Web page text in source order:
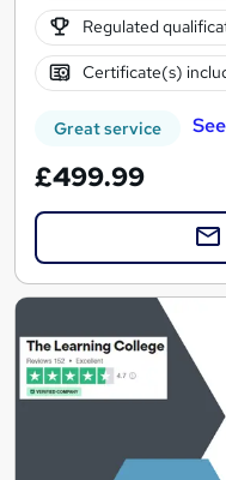
Regulated
Certificate(s)
Great service
£499.99